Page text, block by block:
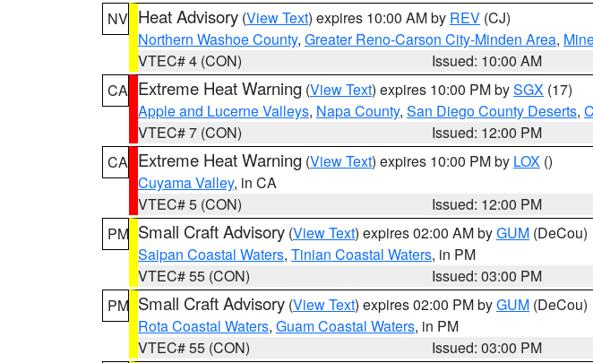
NV Heat Advisory (View Text) expires 10:00 AM by REV (CJ)
Northern Washoe County, Greater Reno-Carson City-Minden Area,
VTEC# 4 (CON)
Issued: 10:00 AM
CA Extreme Heat Warning (View Text) expires 10:00 PM bySGX (17)
Apple and Lucerne Valleys, Napa County, San Diego County Deserts,
VTEC# 7 (CON)
Issued: 12:00 PM
CA Extreme Heat Warning (View Text) expires 10:00 PM by LOX ()
Cuyama Valley, in CA
VTEC# 5 (CON)
Issued: 12:00 PM
PM Small Craft Advisory (View Text) expires 02:00 AM byGUM (DeCou)
Saipan Coastal Waters, Tinian Coastal Waters, in PM
VTEC# 55 (CON)
Issued: 03:00 PM
PM Small Craft Advisory (View Text) expires 02:00 PM byGUM (DeCou)
Rota Coastal Waters, Guam Coastal Waters, in PM
VTEC# 55 (CON)
Issued: 03:00 PM